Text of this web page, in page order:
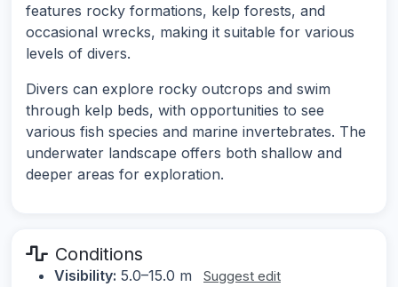
features rocky formations, kelp forests, and
occasional wrecks, making it suitable for various
levels of divers.
Divers can explore rocky outcrops and swim
through kelp beds, with opportunities to see
various fish species and marine invertebrates. The
underwater landscape offers both shallow and
deeper areas for exploration.
Conditions
Visibility: 5.0–15.0 m Suggest edit